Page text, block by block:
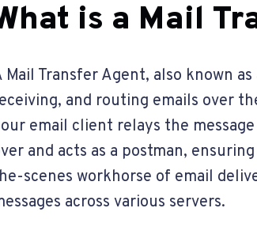
is a Mail
Mail Transfer Agent, also known
and routing emails over
email client relays the message
and acts as a postman,
scenes workhorse of email
across various servers.